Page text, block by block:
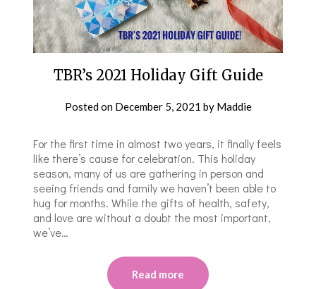
TBR’s 2021 Holiday Gift Guide
Posted on December 5, 2021 by Maddie
For the first time in almost two years, it finally feels
like there’s cause for celebration. This holiday
season, many of us are gathering in person and
seeing friends and family we haven’t been able to
hug for months. While the gifts of health, safety,
and love are without a doubt the most important,
we’ve…
Read more